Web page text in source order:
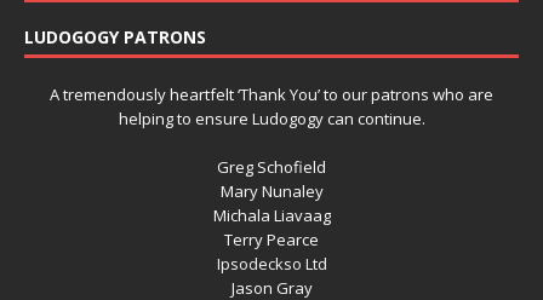
LUDOGOGY PATRONS
A tremendously heartfelt ‘Thank You’ to our patrons who are
helping to ensure Ludogogy can continue.
Greg Schofield
Mary Nunaley
Michala Liavaag
Terry Pearce
Ipsodeckso Ltd
Jason Gray